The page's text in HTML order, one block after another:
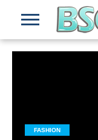
FASHION